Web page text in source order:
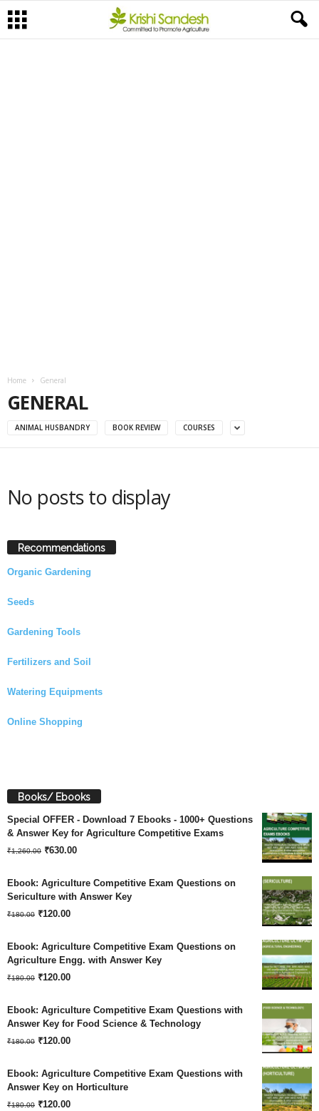
Home General
GENERAL
ANIMAL HUSBANDRY BOOK REVIEW COURSES
No posts to display
Recommendations
Organic Gardening
Seeds
Gardening Tools
Fertilizers and Soil
Watering Equipments
Online Shopping
Books/ Ebooks
Special OFFER - Download 7 Ebooks - 1000+ Questions
& Answer Key for Agriculture Competitive Exams
₹1,260.00 Original
₹1,260.00.
₹630.00Current
is:
Ebook: Agriculture Competitive Exam Questions on
Sericulture with Answer Key
₹180.00 Original
was:
₹180.00.
₹120.00Current
₹120.00.
Ebook: Agriculture Competitive Exam Questions on
Agriculture Engg. with Answer Key
₹180.00 Original
was:
₹180.00.
₹120.00Current
is:
₹120.00.
Ebook: Agriculture Competitive Exam Questions with
Answer Key for Food Science & Technology
₹180.00 Original
was:
₹180.00.
₹120.00Current
is:
₹120.00.
Ebook: Agriculture Competitive Exam Questions with
Answer Key on Horticulture
₹180.00 Original
₹120.00Current